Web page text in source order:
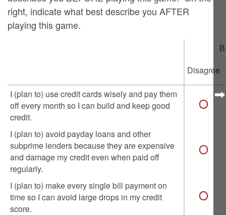
right, indicate what best describe you AFTER
playing this game.
Disagree
I (plan to) use credit cards wisely and pay them
off every month so I can build and keep good
credit.
I (plan to) avoid payday loans and other
subprime lenders because they are expensive
and damage my credit even when paid off
regularly.
I (plan to) make every single bill payment on
time so I can avoid large drops in my credit
score.